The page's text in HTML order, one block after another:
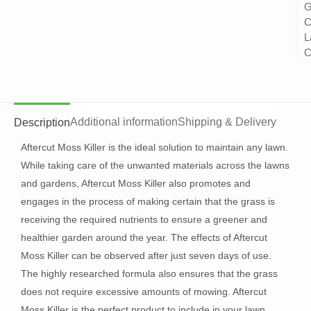
DescriptionAdditional informationShipping & Delivery
Aftercut Moss Killer is the ideal solution to maintain any lawn.
While taking care of the unwanted materials across the lawns
and gardens, Aftercut Moss Killer also promotes and
engages in the process of making certain that the grass is
receiving the required nutrients to ensure a greener and
healthier garden around the year. The effects of Aftercut
Moss Killer can be observed after just seven days of use.
The highly researched formula also ensures that the grass
does not require excessive amounts of mowing. Aftercut